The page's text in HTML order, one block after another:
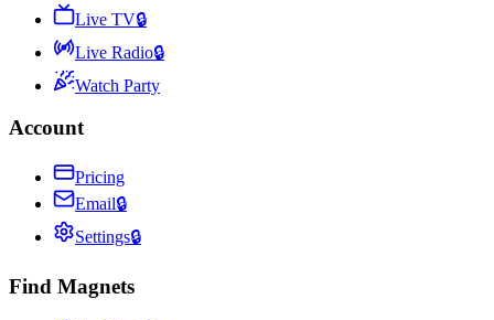
Live TV🔒
Live Radio🔒
Watch Party
Account
Pricing
Email🔒
Settings🔒
Find Magnets